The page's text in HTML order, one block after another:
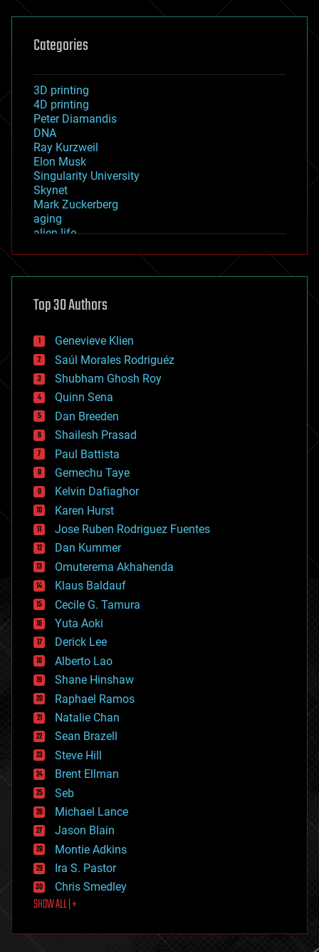
Categories
3D printing
4D printing
Peter Diamandis
DNA
Ray Kurzweil
Elon Musk
Singularity University
Skynet
Mark Zuckerberg
aging
alien life
asteroid/comet impacts
augmented reality
bees
big data
bioengineering
biological
bionic
bioprinting
biotech/medical
bitcoin
blockchains
business
chemistry
climatology
complex systems
computing
cosmology
counterterrorism
cryonics
cryptocurrencies
cybercrime/malcode
cyborgs
defense
disruptive technology
driverless cars
drones
economics
education
electronics
employment
encryption
energy
engineering
entertainment
environmental
ethics
events
evolution
existential risks
exoskeleton
finance
first contact
food
futurism
Top 30 Authors
Genevieve Klien
Saúl Morales Rodriguéz
Shubham Ghosh Roy
Quinn Sena
Dan Breeden
Shailesh Prasad
Paul Battista
Gemechu Taye
Kelvin Dafiaghor
Karen Hurst
Jose Ruben Rodriguez Fuentes
Dan Kummer
Omuterema Akhahenda
Klaus Baldauf
Cecile G. Tamura
Yuta Aoki
Derick Lee
Alberto Lao
Shane Hinshaw
Raphael Ramos
Natalie Chan
Sean Brazell
Steve Hill
Brent Ellman
Seb
Michael Lance
Jason Blain
Montie Adkins
Ira S. Pastor
Chris Smedley
SHOW ALL | +